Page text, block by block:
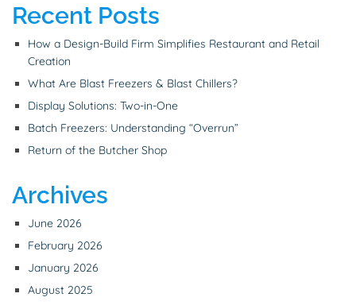
Recent Posts
How a Design-Build Firm Simplifies Restaurant and Retail
Creation
What Are Blast Freezers & Blast Chillers?
Display Solutions: Two-in-One
Batch Freezers: Understanding “Overrun”
Return of the Butcher Shop
Archives
June 2026
February 2026
January 2026
August 2025